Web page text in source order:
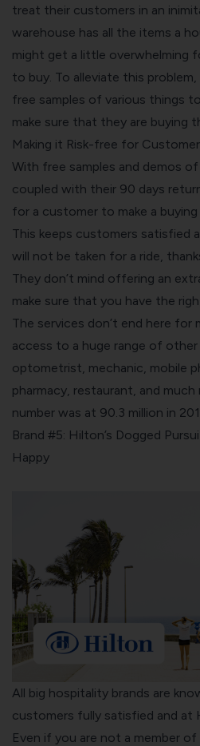
treat their customers in an
warehouse has all the items a
might get a little overwhelming
to buy. To alleviate this
free samples of various things
make sure that they are buying
Making it Risk-free for
With free samples and demos
coupled with their 90 days
for a customer to make a buying
This keeps customers satisfied
will not be taken for a ride,
They don’t mind offering an
make sure that you have the
The services don’t end here for
access to a huge range of other
optometrist, mechanic, mobile
pharmacy, restaurant, and much
number was at 90.3 million in
Brand #5: Hilton’s Dogged
Happy
All big hospitality brands are
customers fully satisfied and at
Even if you are not a member